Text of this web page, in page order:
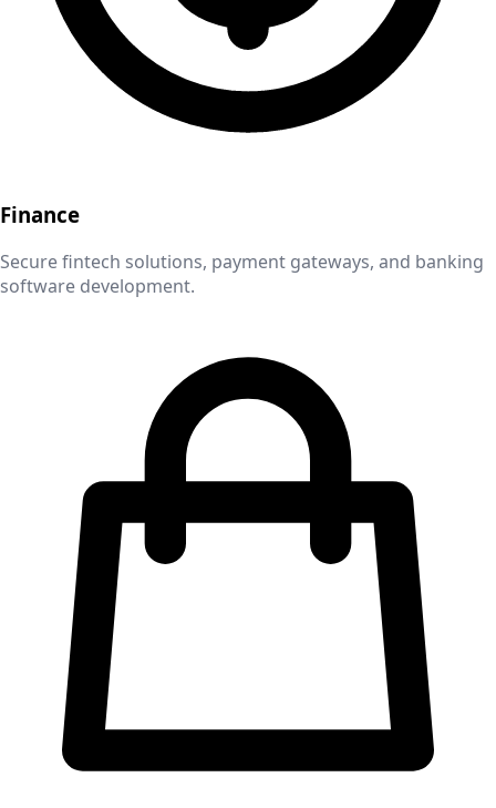
Finance
Secure fintech solutions, payment gateways, and banking
software development.